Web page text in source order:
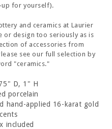
for yourself).
and ceramics at Laurier
or design too seriously as is
of accessories from
see our full selection by
"ceramics."
D, 1" H
porcelain
hand-applied 16-karat gold
included